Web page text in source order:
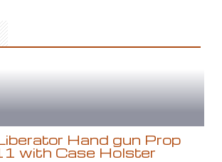
Hand gun Prop
with Case Holster